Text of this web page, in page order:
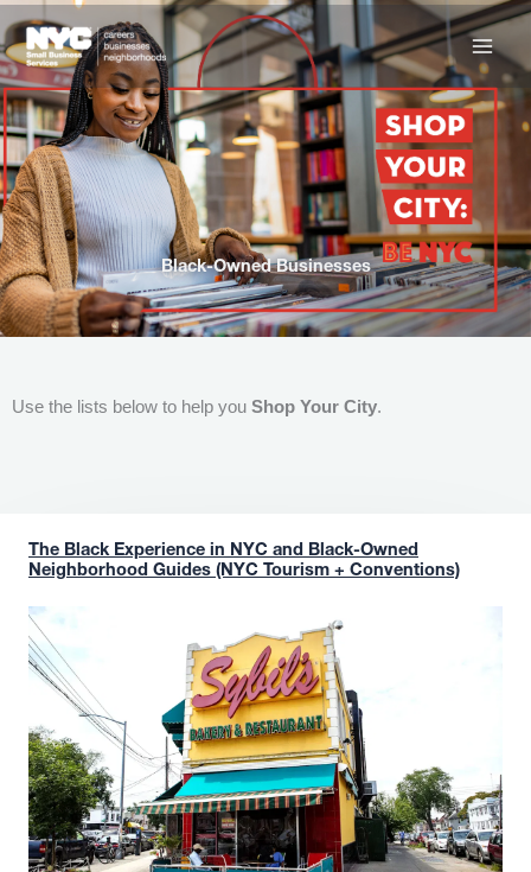
to
content
Black-Owned Businesses
Use the lists below to help you Shop Your City.
The Black Experience in NYC and Black-Owned
Neighborhood Guides (NYC Tourism + Conventions)